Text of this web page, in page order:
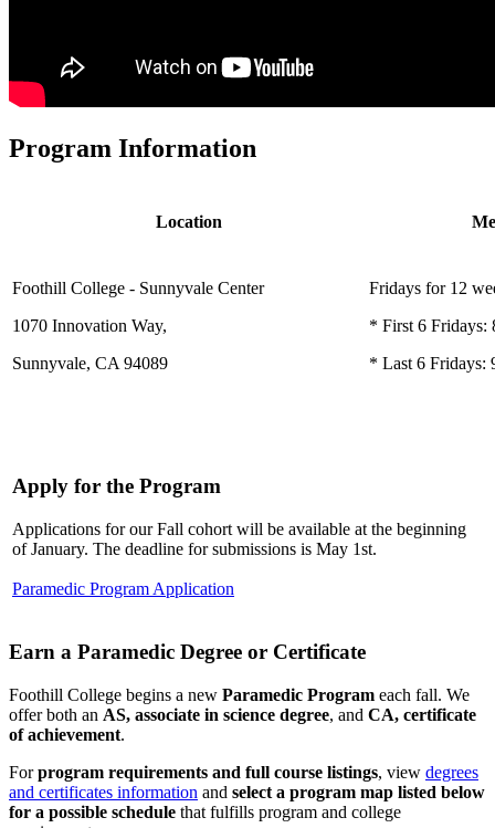
Program Information
Location
Foothill College - Sunnyvale Center
1070 Innovation Way,
Sunnyvale, CA 94089
Fridays for 12
* First 6 Fridays:
* Last 6 Fridays:
Apply for the Program
Applications for our Fall cohort will be available at the beginning
of January. The deadline for submissions is May 1st.
Paramedic Program Application
Earn a Paramedic Degree or Certificate
Foothill College begins a new Paramedic Program each fall. We
offer both an AS, associate in science degree, and CA, certificate
of achievement.
For program requirements and full course listings, view degrees
and certificates information and select a program map listed below
for a possible schedule that fulfills program and college